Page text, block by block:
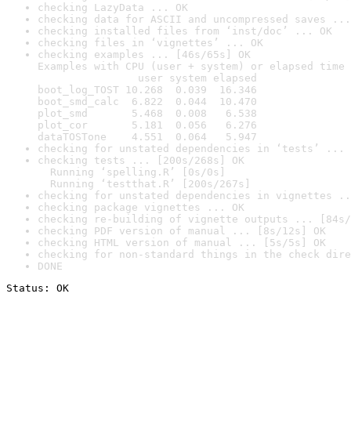
checking LazyData ... OK
checking data for ASCII and uncompressed saves ...
checking installed files from ‘inst/doc’ ... OK
checking files in ‘vignettes’ ... OK
checking examples ... [46s/65s] OK
Examples with CPU (user + system) or elapsed time
user system elapsed
boot_log_TOST 10.268  0.039  16.346
boot_smd_calc  6.822  0.044  10.470
plot_smd       5.468  0.008   6.538
plot_cor       5.181  0.056   6.276
dataTOSTone    4.551  0.064   5.947
checking for unstated dependencies in ‘tests’ ...
checking tests ... [200s/268s] OK
Running ‘spelling.R’ [0s/0s]
Running ‘testthat.R’ [200s/267s]
checking for unstated dependencies in vignettes
checking package vignettes ... OK
checking re-building of vignette outputs ... [84s/
checking PDF version of manual ... [8s/12s] OK
checking HTML version of manual ... [5s/5s] OK
checking for non-standard things in the check
DONE
Status: OK